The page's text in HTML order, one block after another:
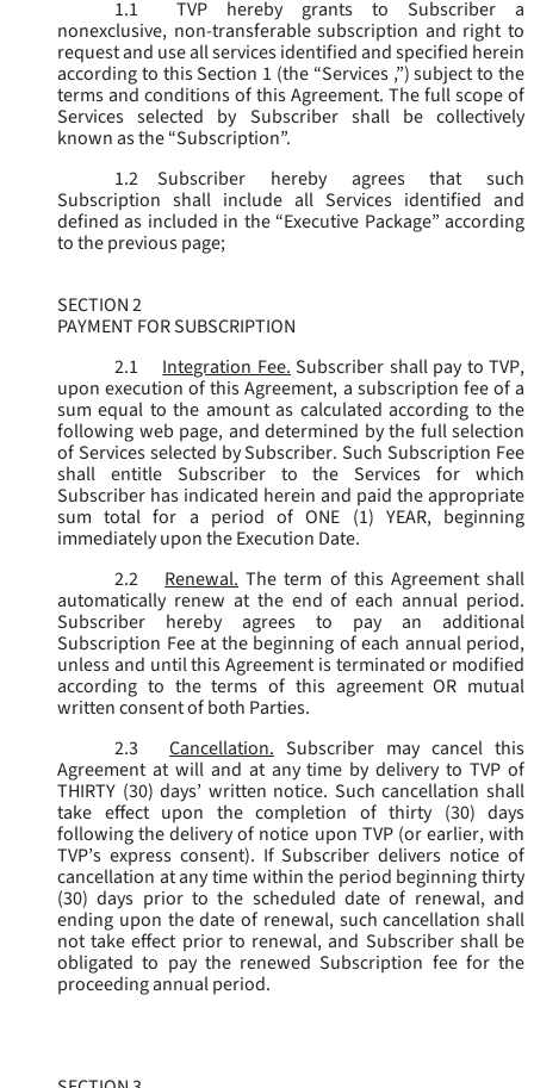
1.1
TVP hereby grants to Subscriber a
nonexclusive, non-transferable subscription and right to
request and use all services identified and specified herein
according to this Section 1 (the “Services ,”) subject to the
terms and conditions of this Agreement. The full scope of
Services selected by Subscriber shall be collectively
known as the “Subscription”.
1.2
Subscriber hereby agrees that such
Subscription shall include all Services identified and
defined as included in the “Executive Package” according
to the previous page;
SECTION 2
PAYMENT FOR SUBSCRIPTION
2.1
Integration Fee. Subscriber shall pay to TVP,
upon execution of this Agreement, a subscription fee of a
sum equal to the amount as calculated according to the
following web page, and determined by the full selection
of Services selected by Subscriber. Such Subscription Fee
shall entitle Subscriber to the Services for which
Subscriber has indicated herein and paid the appropriate
sum total for a period of ONE (1) YEAR, beginning
immediately upon the Execution Date.
2.2
Renewal. The term of this Agreement shall
automatically renew at the end of each annual period.
Subscriber hereby agrees to pay an additional
Subscription Fee at the beginning of each annual period,
unless and until this Agreement is terminated or modified
according to the terms of this agreement OR mutual
written consent of both Parties.
2.3
Cancellation. Subscriber may cancel this
Agreement at will and at any time by delivery to TVP of
THIRTY (30) days’ written notice. Such cancellation shall
take effect upon the completion of thirty (30) days
following the delivery of notice upon TVP (or earlier, with
TVP’s express consent). If Subscriber delivers notice of
cancellation at any time within the period beginning thirty
(30) days prior to the scheduled date of renewal, and
ending upon the date of renewal, such cancellation shall
not take effect prior to renewal, and Subscriber shall be
obligated to pay the renewed Subscription fee for the
proceeding annual period.